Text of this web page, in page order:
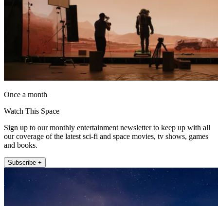
Once a month
Watch This Space
Sign up to our monthly entertainment newsletter to keep up with all
our coverage of the latest sci-fi and space movies, tv shows, games
and books.
Subscribe +